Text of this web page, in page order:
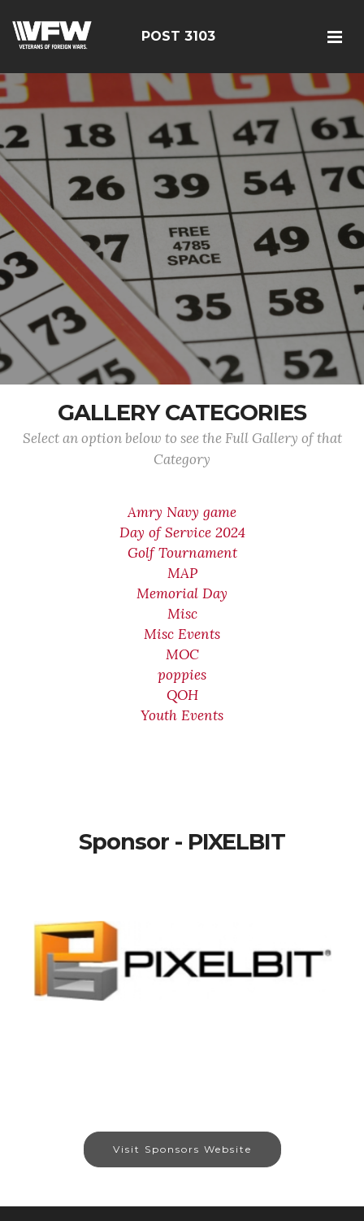
POST 3103
GALLERY CATEGORIES
Select an option below to see the Full Gallery of that
Category
Amry Navy game
Day of Service 2024
Golf Tournament
MAP
Memorial Day
Misc
Misc Events
MOC
poppies
QOH
Youth Events
Sponsor - PIXELBIT
Visit Sponsors Website